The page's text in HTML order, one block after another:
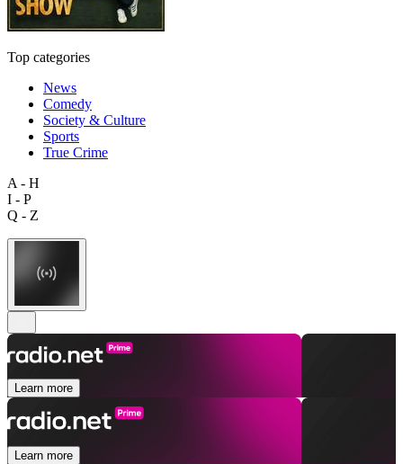
Top categories
News
Comedy
Society & Culture
Sports
True Crime
A - H
I - P
Q - Z
Learn more
Learn more